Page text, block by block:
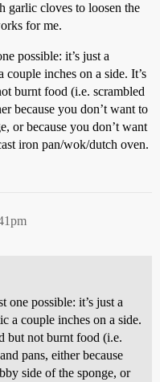
garlic cloves to loosen the
for me.
possible: it’s just a
inches on a side. It’s
burnt food (i.e. scrambled
because you don’t want to
or because you don’t want
iron pan/wok/dutch oven.
one possible: it’s just a
a couple inches on a side.
but not burnt food (i.e.
pans, either because
side of the sponge, or